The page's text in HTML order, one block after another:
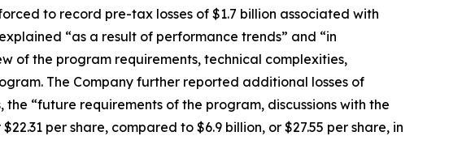
to record pre-tax losses of $1.7 billion associated with
“as a result of performance trends” and “in
of the program requirements, technical complexities,
The Company further reported additional losses of
“future requirements of the program, discussions with the
per share, compared to $6.9 billion, or $27.55 per share, in